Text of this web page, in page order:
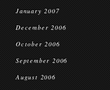
January 2007
December 2006
October 2006
September 2006
August 2006